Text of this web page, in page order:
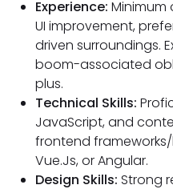
Experience: Minimum
UI improvement,
driven surroundings.
boom-associated
plus.
Technical Skills:
JavaScript, and
frontend
Vue.Js, or Angular.
Design Skills: Strong